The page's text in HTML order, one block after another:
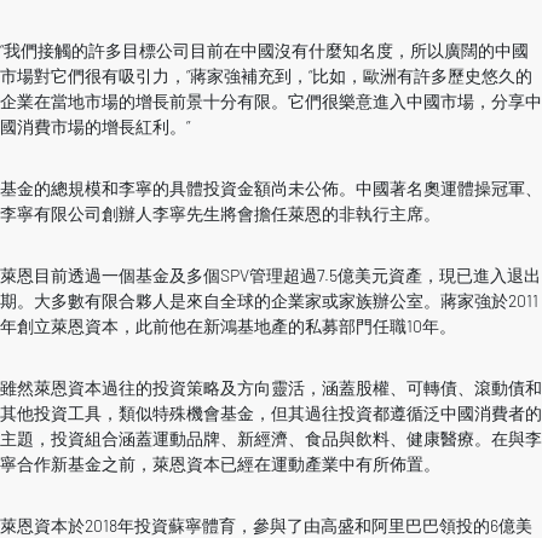
“我們接觸的許多目標公司目前在中國沒有什麼知名度，所以廣闊的中國
市場對它們很有吸引力，”蔣家強補充到，“比如，歐洲有許多歷史悠久的
企業在當地市場的增長前景十分有限。它們很樂意進入中國市場，分享中
國消費市場的增長紅利。”
基金的總規模和李寧的具體投資金額尚未公佈。中國著名奧運體操冠軍、
李寧有限公司創辦人李寧先生將會擔任萊恩的非執行主席。
萊恩目前透過一個基金及多個SPV管理超過7.5億美元資產，現已進入退出
期。大多數有限合夥人是來自全球的企業家或家族辦公室。蔣家強於2011
年創立萊恩資本，此前他在新鴻基地產的私募部門任職10年。
雖然萊恩資本過往的投資策略及方向靈活，涵蓋股權、可轉債、滾動債和
其他投資工具，類似特殊機會基金，但其過往投資都遵循泛中國消費者的
主題，投資組合涵蓋運動品牌、新經濟、食品與飲料、健康醫療。在與李
寧合作新基金之前，萊恩資本已經在運動產業中有所佈置。
萊恩資本於2018年投資蘇寧體育，參與了由高盛和阿里巴巴領投的6億美